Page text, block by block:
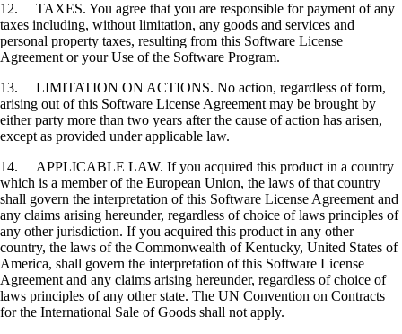
12. TAXES. You agree that you are responsible for payment of any
taxes including, without limitation, any goods and services and
personal property taxes, resulting from this Software License
Agreement or your Use of the Software Program.
13. LIMITATION ON ACTIONS. No action, regardless of form,
arising out of this Software License Agreement may be brought by
either party more than two years after the cause of action has arisen,
except as provided under applicable law.
14. APPLICABLE LAW. If you acquired this product in a country
which is a member of the European Union, the laws of that country
shall govern the interpretation of this Software License Agreement and
any claims arising hereunder, regardless of choice of laws principles of
any other jurisdiction. If you acquired this product in any other
country, the laws of the Commonwealth of Kentucky, United States of
America, shall govern the interpretation of this Software License
Agreement and any claims arising hereunder, regardless of choice of
laws principles of any other state. The UN Convention on Contracts
for the International Sale of Goods shall not apply.